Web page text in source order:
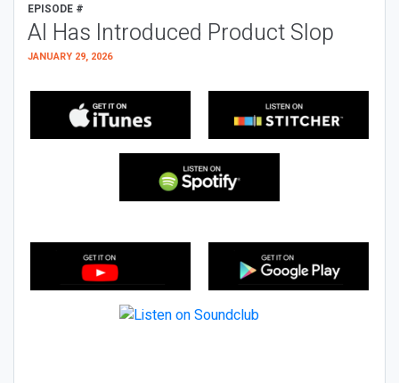
EPISODE #
AI Has Introduced Product Slop
JANUARY 29, 2026